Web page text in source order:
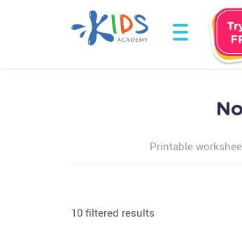
Printable
10 filtered results